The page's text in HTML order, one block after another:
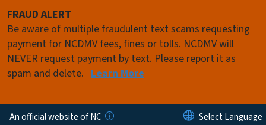
FRAUD ALERT
Be aware of multiple fraudulent text scams requesting
payment for NCDMV fees, fines or tolls. NCDMV will
NEVER request payment by text. Please report it as
spam and delete. Learn More
An official website of NC